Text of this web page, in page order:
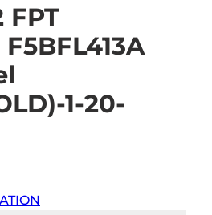
FPT
1-20-